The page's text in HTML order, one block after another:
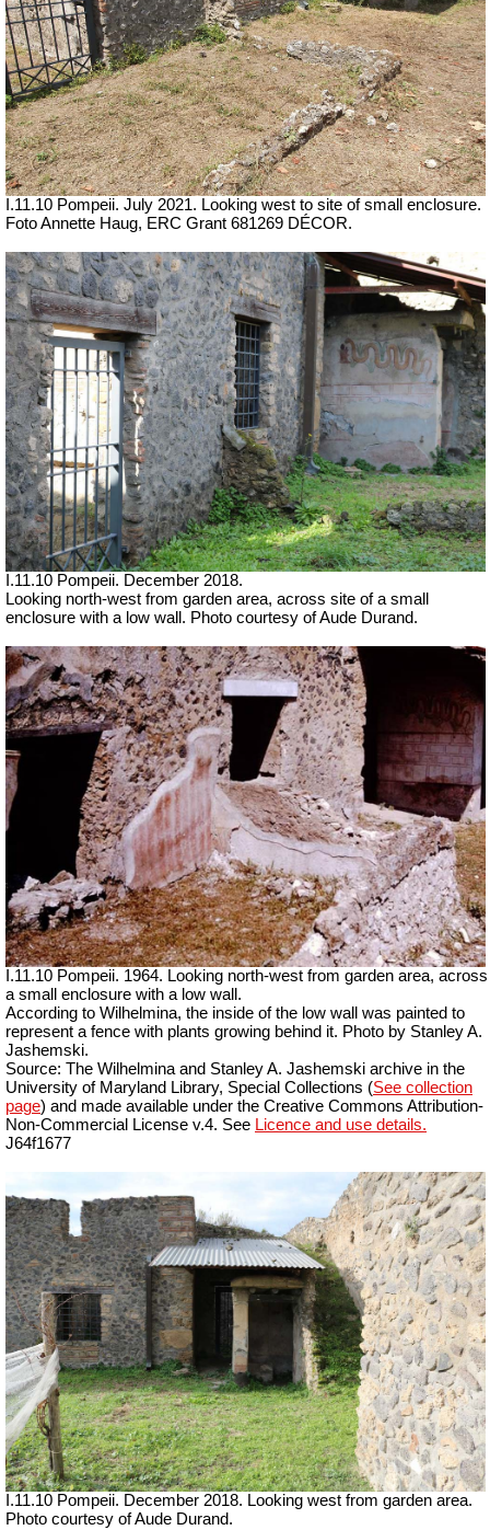
I.11.10 Pompeii. July 2021. Looking west to site of small enclosure.
Foto Annette Haug, ERC Grant 681269 DÉCOR.
I.11.10 Pompeii. December 2018.
Looking north-west from garden area, across site of a small
enclosure with a low wall. Photo courtesy of Aude Durand.
I.11.10 Pompeii. 1964. Looking north-west from garden area, across
a small enclosure with a low wall.
According to Wilhelmina, the inside of the low wall was painted to
represent a fence with plants growing behind it. Photo by Stanley A.
Jashemski.
Source: The Wilhelmina and Stanley A. Jashemski archive in the
University of Maryland Library, Special Collections (See collection
page) and made available under the Creative Commons Attribution-
Non-Commercial License v.4. See Licence and use details.
J64f1677
I.11.10 Pompeii. December 2018. Looking west from garden area.
Photo courtesy of Aude Durand.